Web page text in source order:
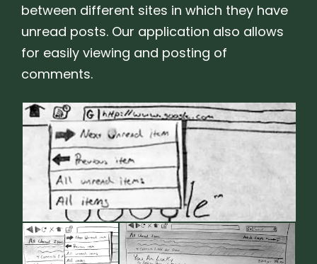
between different sites in which they have
unread posts. Our application also allows
for easily viewing and posting of
comments.